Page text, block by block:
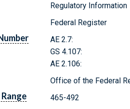
Regulatory Information
Federal Register
AE 2.7:
GS 4.107:
AE 2.106:
Office of the Federal
465-492